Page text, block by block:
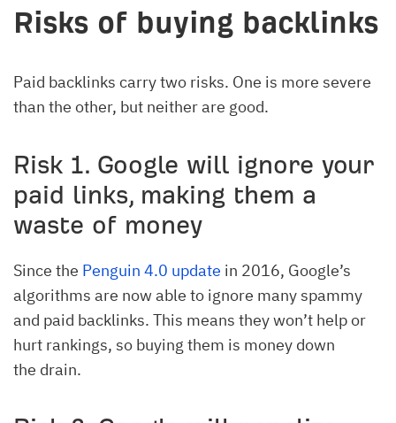
Risks of buying backlinks
Paid backlinks carry two risks. One is more severe
than the other, but neither are good.
Risk 1. Google will ignore your
paid links, making them a
waste of money
Since the Penguin 4.0 update in 2016, Google’s
algorithms are now able to ignore many spammy
and paid backlinks. This means they won’t help or
hurt rankings, so buying them is money down
the drain.